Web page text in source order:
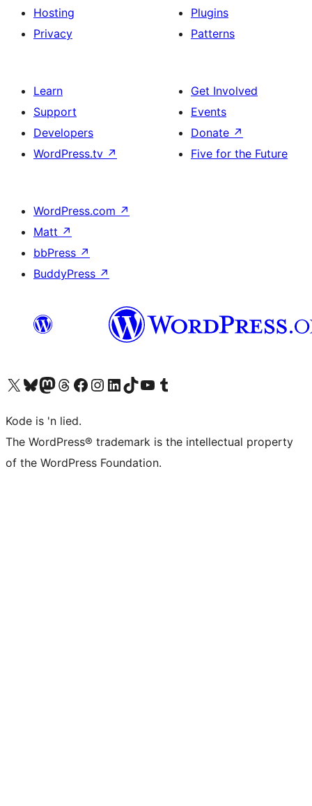
Hosting
Privacy
Plugins
Patterns
Learn
Support
Developers
WordPress.tv ↗
Get Involved
Events
Donate ↗
Five for the Future
WordPress.com ↗
Matt ↗
bbPress ↗
BuddyPress ↗
Visit our X (formerly Twitter) account
Visit our Bluesky account
Visit our Mastodon account
Visit our Threads account
Visit our Facebook page
Visit our Instagram account
Visit our LinkedIn account
Visit our TikTok account
Visit our YouTube channel
Visit our Tumblr account
Kode is 'n lied.
The WordPress® trademark is the intellectual property
of the WordPress Foundation.